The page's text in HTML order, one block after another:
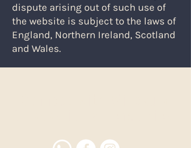
dispute arising out of such use of
the website is subject to the laws of
England, Northern Ireland, Scotland
and Wales.